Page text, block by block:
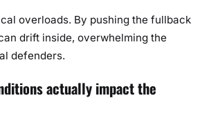
overloads. By pushing the fullback
drift inside, overwhelming the
defenders.
actually impact the